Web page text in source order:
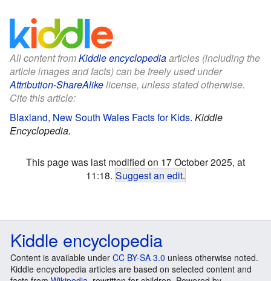
All content fromKiddle encyclopediaarticles (including the
article images and facts) can be freely used under
Attribution-ShareAlikelicense, unless stated otherwise.
Cite this article:
Blaxland, New South Wales Facts for Kids. Kiddle
Encyclopedia.
This page was last modified on 17 October 2025, at
11:18. Suggest an edit.
Kiddle encyclopedia
Content is available under CC BY-SA 3.0 unless otherwise noted.
Kiddle encyclopedia articles are based on selected content and